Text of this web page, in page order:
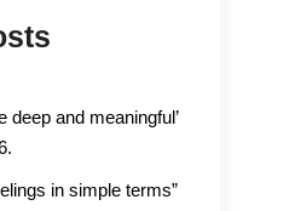
deep and meaningful’
in simple terms”